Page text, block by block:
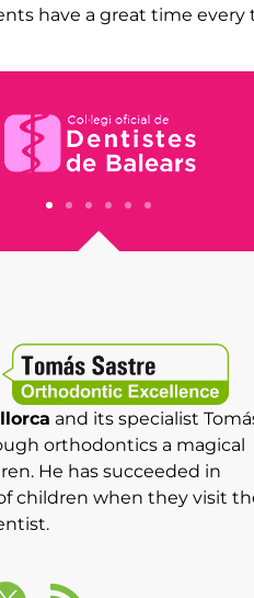
have a great time every
and its specialist
orthodontics a magical
He has succeeded in
children when they visit